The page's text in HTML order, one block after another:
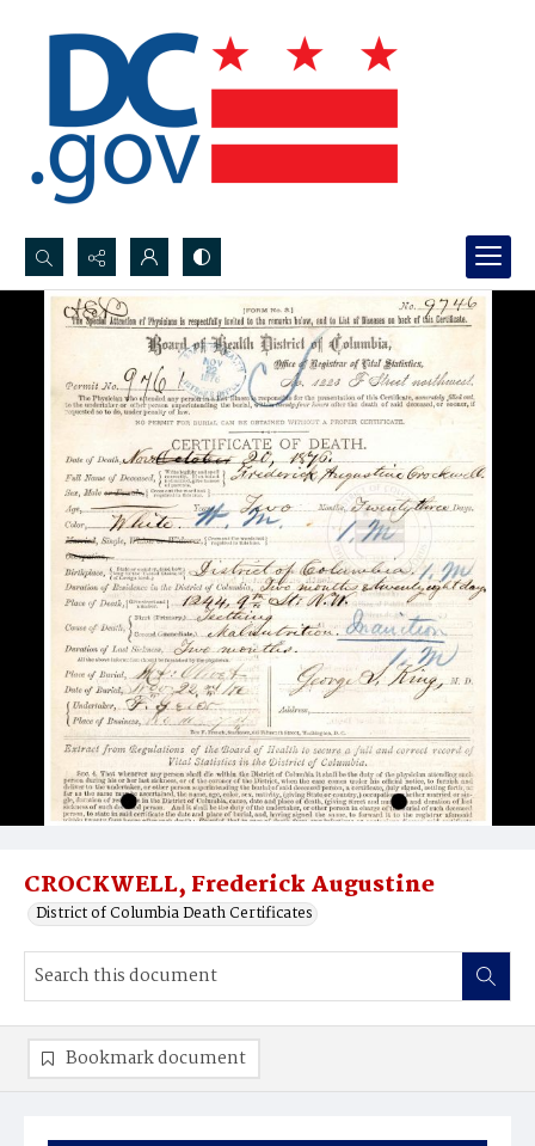
Search...
Advanced search
CROCKWELL, Frederick Augustine
District of Columbia Death Certificates
Bookmark document